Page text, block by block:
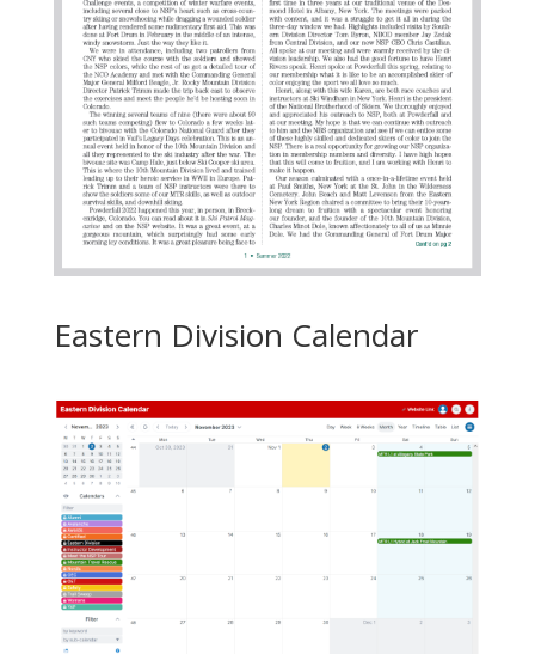
Eastern Division Calendar